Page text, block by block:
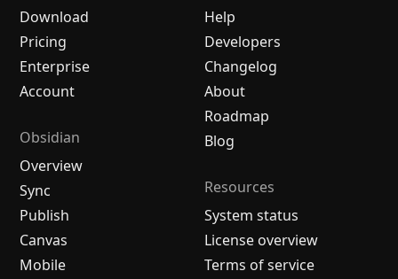
Download
Pricing
Enterprise
Account
Obsidian
Overview
Sync
Publish
Canvas
Mobile
Help
Developers
Changelog
About
Roadmap
Blog
Resources
System status
License overview
Terms of service